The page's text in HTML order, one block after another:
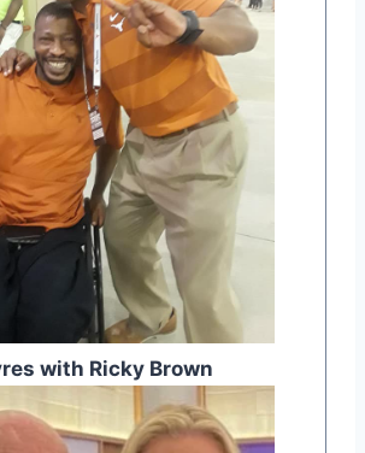
with Ricky Brown